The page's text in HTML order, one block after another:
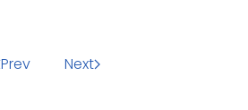
Prev Next